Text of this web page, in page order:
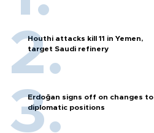
Houthi attacks kill 11 in Yemen,
target Saudi refinery
Erdoğan signs off on changes to
diplomatic positions